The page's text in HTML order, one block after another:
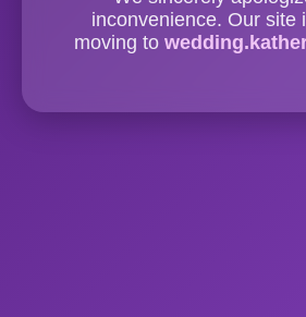
inconvenience. Our site
moving to